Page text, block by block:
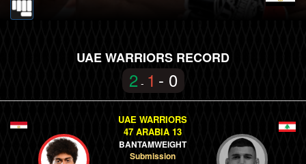
UAE WARRIORS RECORD
2 - 1 - 0
UAE WARRIORS
47 ARABIA 13
BANTAMWEIGHT
Submission